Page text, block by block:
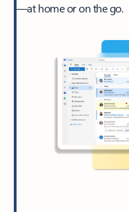
—at home or on the go.